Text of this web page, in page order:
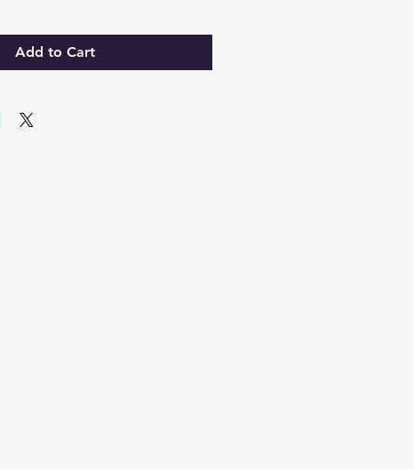
Add to Cart